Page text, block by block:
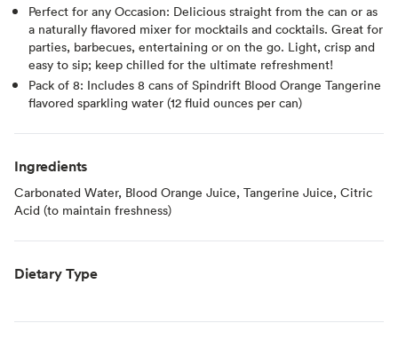
Perfect for any Occasion: Delicious straight from the can or as
a naturally flavored mixer for mocktails and cocktails. Great for
parties, barbecues, entertaining or on the go. Light, crisp and
easy to sip; keep chilled for the ultimate refreshment!
Pack of 8: Includes 8 cans of Spindrift Blood Orange Tangerine
flavored sparkling water (12 fluid ounces per can)
Ingredients
Carbonated Water, Blood Orange Juice, Tangerine Juice, Citric
Acid (to maintain freshness)
Dietary Type